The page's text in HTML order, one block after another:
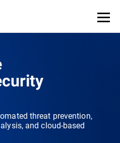
threat prevention,
and cloud-based